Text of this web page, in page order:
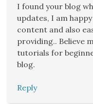
I found your blog
updates, I am
content and also
providing.. Believe
tutorials for
blog.
Reply